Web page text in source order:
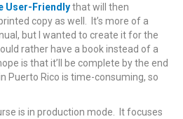
User-Friendlythat will then
copy as well. It’s more of a
but I wanted to create it for the
rather have a book instead of a
is that it’ll be complete by the end
Puerto Rico is time-consuming, so
is in production mode. It focuses